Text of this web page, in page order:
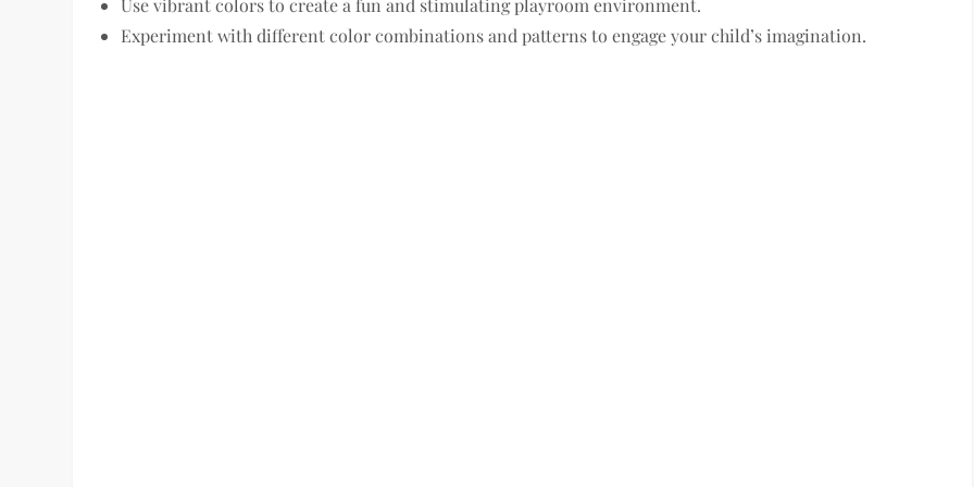
Use vibrant colors to create a fun and stimulating playroom environment.
Experiment with different color combinations and patterns to engage your child’s imagination.